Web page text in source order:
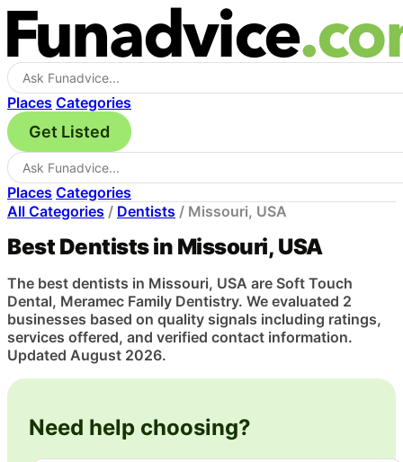
Places Categories
Get Listed
Places Categories
All Categories / Dentists / Missouri, USA
Best Dentists in Missouri, USA
The best dentists in Missouri, USA are Soft Touch
Dental, Meramec Family Dentistry. We evaluated 2
businesses based on quality signals including ratings,
services offered, and verified contact information.
Updated August 2026.
Need help choosing?